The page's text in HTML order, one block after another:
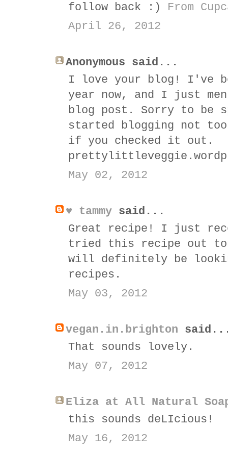
follow back :) From
April 26, 2012
Anonymous said...
I love your blog! I've
year now, and I just
blog post. Sorry to be
started blogging not
if you checked it out.
May 02, 2012
♥ tammy said...
Great recipe! I just
tried this recipe out
will definitely be
recipes.
May 03, 2012
vegan.in.brighton
That sounds lovely.
May 07, 2012
Eliza at All Natural
this sounds deLIcious!
May 16, 2012